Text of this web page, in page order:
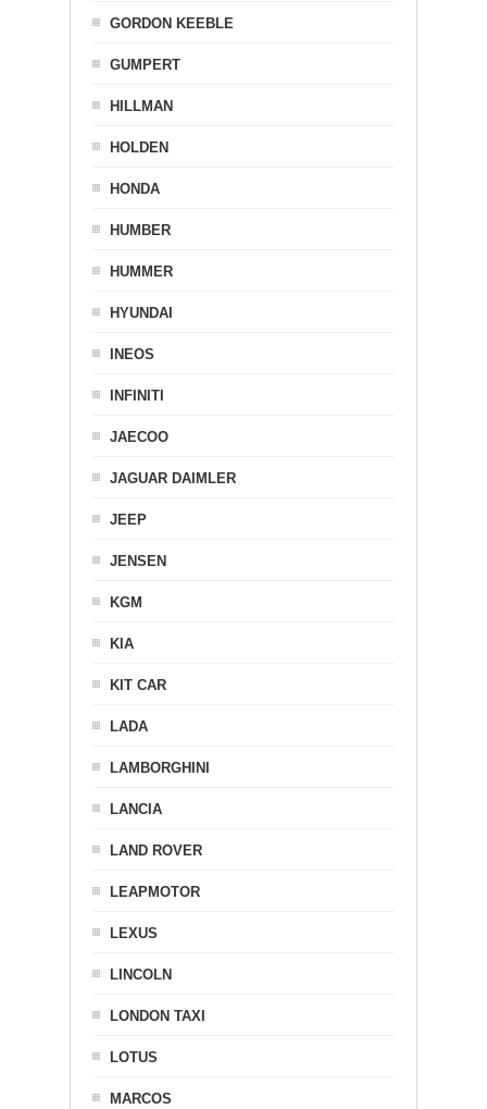
GORDON KEEBLE
GUMPERT
HILLMAN
HOLDEN
HONDA
HUMBER
HUMMER
HYUNDAI
INEOS
INFINITI
JAECOO
JAGUAR DAIMLER
JEEP
JENSEN
KGM
KIA
KIT CAR
LADA
LAMBORGHINI
LANCIA
LAND ROVER
LEAPMOTOR
LEXUS
LINCOLN
LONDON TAXI
LOTUS
MARCOS